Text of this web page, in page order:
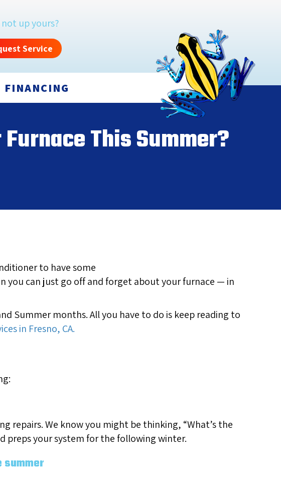
up yours?
Service
FINANCING
This Summer?
to have some
you can just go off and forget about your furnace — in
Summer months. All you have to do is keep reading to
in Fresno, CA.
repairs. We know you might be thinking, “What’s the
preps your system for the following winter.
summer